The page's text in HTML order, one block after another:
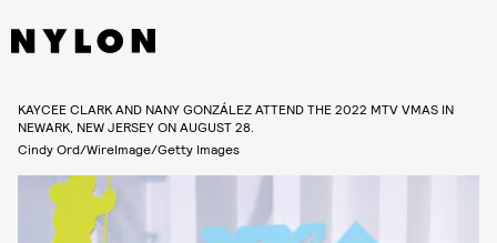
KAYCEE CLARK AND NANY GONZÁLEZ ATTEND THE 2022 MTV VMAS IN
NEWARK, NEW JERSEY ON AUGUST 28.
Cindy Ord/WireImage/Getty Images